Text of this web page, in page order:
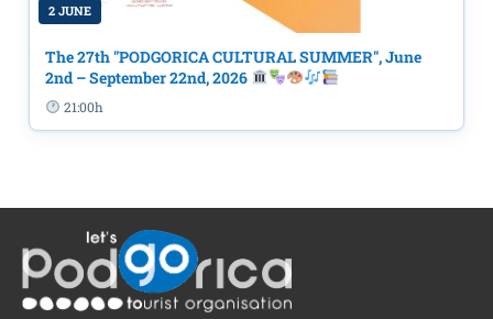
2 JUNE
The 27th "PODGORICA CULTURAL SUMMER", June
2nd – September 22nd, 2026
21:00h